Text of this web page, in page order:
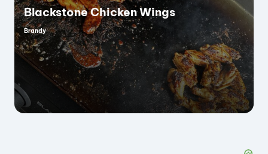
Blackstone Chicken Wings
Posted
by
Brandy